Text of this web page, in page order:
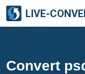
LIVE-
Convert